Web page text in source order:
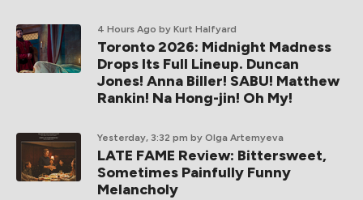
4 Hours Ago by Kurt Halfyard
Toronto 2026: Midnight Madness
Drops Its Full Lineup. Duncan
Jones! Anna Biller! SABU! Matthew
Rankin! Na Hong-jin! Oh My!
Yesterday, 3:32 pm by Olga Artemyeva
LATE FAME Review: Bittersweet,
Sometimes Painfully Funny
Melancholy